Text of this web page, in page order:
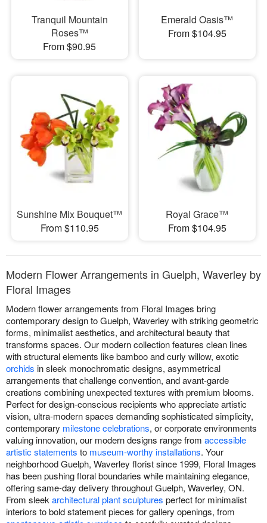
Tranquil Mountain
Roses™
From $90.95
Emerald Oasis™
From $104.95
Sunshine Mix Bouquet™
From $110.95
Royal Grace™
From $104.95
Modern Flower Arrangements in Guelph, Waverley by
Floral Images
Modern flower arrangements from Floral Images bring
contemporary design to Guelph, Waverley with striking geometric
forms, minimalist aesthetics, and architectural beauty that
transforms spaces. Our modern collection features clean lines
with structural elements like bamboo and curly willow, exotic
orchids in sleek monochromatic designs, asymmetrical
arrangements that challenge convention, and avant-garde
creations combining unexpected textures with premium blooms.
Perfect for design-conscious recipients who appreciate artistic
vision, ultra-modern spaces demanding sophisticated simplicity,
contemporary milestone celebrations, or corporate environments
valuing innovation, our modern designs range from accessible
artistic statements to museum-worthy installations. Your
neighborhood Guelph, Waverley florist since 1999, Floral Images
has been pushing floral boundaries while maintaining elegance,
offering same-day delivery throughout Guelph, Waverley, ON.
From sleek architectural plant sculptures perfect for minimalist
interiors to bold statement pieces for gallery openings, from